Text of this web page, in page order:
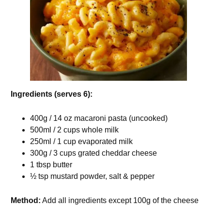
Ingredients (serves 6):
400g / 14 oz macaroni pasta (uncooked)
500ml / 2 cups whole milk
250ml / 1 cup evaporated milk
300g / 3 cups grated cheddar cheese
1 tbsp butter
½ tsp mustard powder, salt & pepper
Method: Add all ingredients except 100g of the cheese